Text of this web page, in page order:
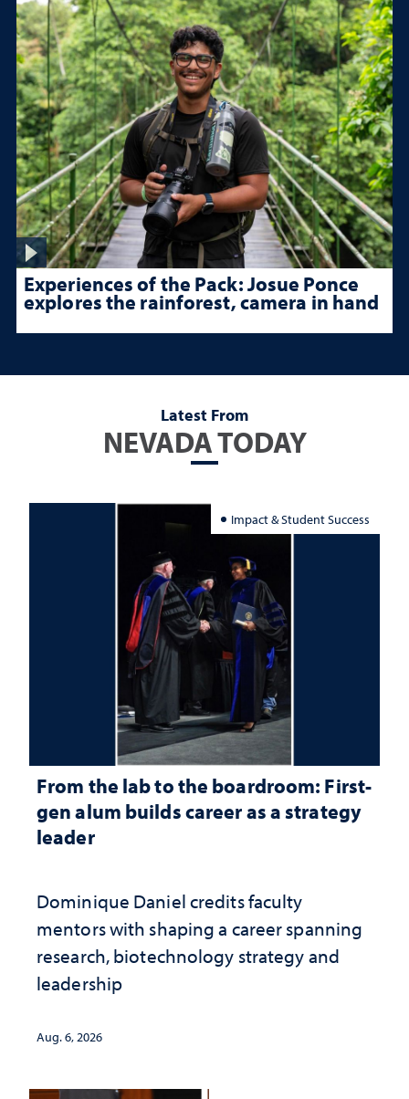
Experiences of the Pack: Josue Ponce
explores the rainforest, camera in hand
Latest From
NEVADA TODAY
Impact & Student Success
From the lab to the boardroom: First-
gen alum builds career as a strategy
leader
Dominique Daniel credits faculty
mentors with shaping a career spanning
research, biotechnology strategy and
leadership
Aug. 6, 2026